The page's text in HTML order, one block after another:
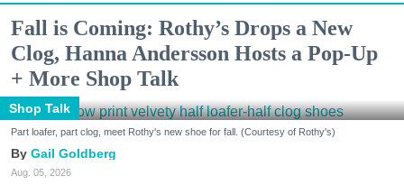
Fall is Coming: Rothy’s Drops a New
Clog, Hanna Andersson Hosts a Pop-Up
+ More Shop Talk
Shop Talk
Part loafer, part clog, meet Rothy's new shoe for fall. (Courtesy of Rothy's)
Gail Goldberg
Aug. 05, 2026